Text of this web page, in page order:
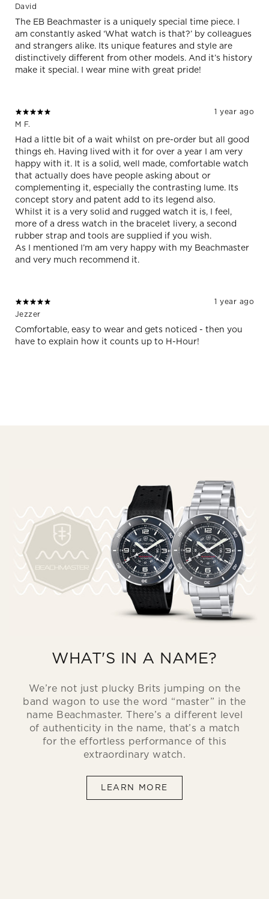
David
The EB Beachmaster is a uniquely special time piece. I
am constantly asked ‘What watch is that?’ by colleagues
and strangers alike. Its unique features and style are
distinctively different from other models. And it’s history
make it special. I wear mine with great pride!
1 year ago
M F.
Had a little bit of a wait whilst on pre-order but all good
things eh. Having lived with it for over a year I am very
happy with it. It is a solid, well made, comfortable watch
that actually does have people asking about or
complementing it, especially the contrasting lume. Its
concept story and patent add to its legend also.
Whilst it is a very solid and rugged watch it is, I feel,
more of a dress watch in the bracelet livery, a second
rubber strap and tools are supplied if you wish.
As I mentioned I’m am very happy with my Beachmaster
and very much recommend it.
1 year ago
Jezzer
Comfortable, easy to wear and gets noticed - then you
have to explain how it counts up to H-Hour!
WHAT'S IN A NAME?
We’re not just plucky Brits jumping on the
band wagon to use the word “master” in the
name Beachmaster. There’s a different level
of authenticity in the name, that’s a match
for the effortless performance of this
extraordinary watch.
LEARN MORE